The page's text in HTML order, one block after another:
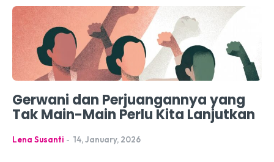
Gerwani dan Perjuangannya yang
Tak Main-Main Perlu Kita Lanjutkan
Lena Susanti - 14, January, 2026